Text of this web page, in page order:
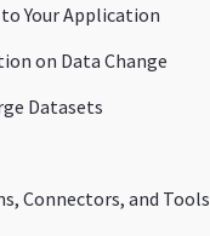
to Your Application
on Data Change
Datasets
Connectors, and Tools